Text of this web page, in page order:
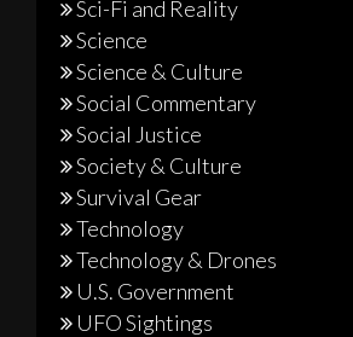
Sci-Fi and Reality
Science
Science & Culture
Social Commentary
Social Justice
Society & Culture
Survival Gear
Technology
Technology & Drones
U.S. Government
UFO Sightings